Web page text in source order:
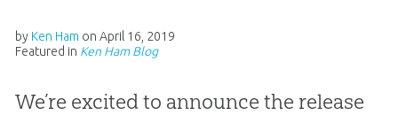
by Ken Ham on April 16, 2019
Featured in Ken Ham Blog
We’re excited to announce the release